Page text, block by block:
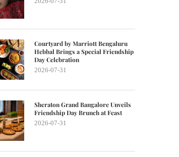
Courtyard by Marriott Bengaluru
Hebbal Brings a Special Friendship
Day Celebration
2026-07-31
Sheraton Grand Bangalore Unveils
Friendship Day Brunch at Feast
2026-07-31